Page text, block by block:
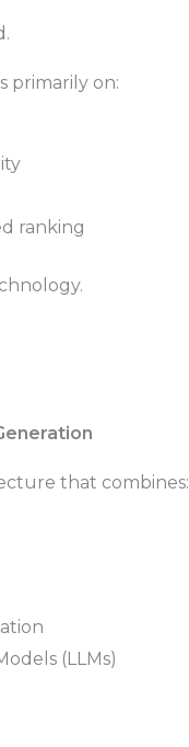
primarily on:
ranking
that combines:
(LLMs)